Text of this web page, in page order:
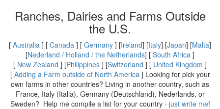
Ranches, Dairies and Farms Outside
the U.S.
[ Australia ] [ Canada ] [ Germany ] [Ireland] [Italy] [Japan] [Malta]
[Nederland / Holland / the Netherlands] [ South Africa ]
[ New Zealand ] [Philippines ] [Switzerland ] [ United Kingdom ]
[ Adding a Farm outside of North America] Looking for pick your
own farms in other countries? Living in another country, such as
France, Italy (Italia), Germany (Deutschland), Nederlands, or
Sweden? Help me compile a list for your country - just write me!